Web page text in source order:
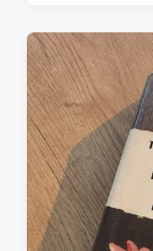
d
a
t
e
g
e
d
w
i
t
h